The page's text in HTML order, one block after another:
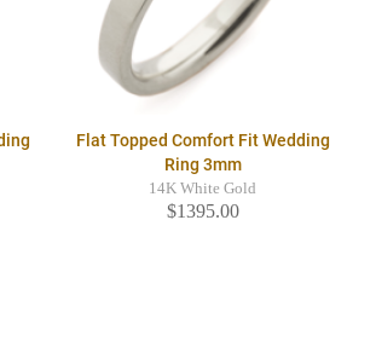
Flat Topped Comfort Fit Wedding
Ring 3mm
14K White Gold
$1395.00